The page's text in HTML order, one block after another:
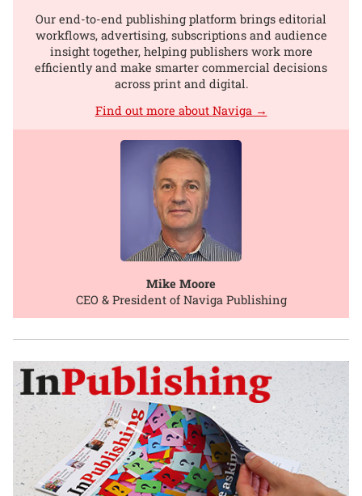
Our end-to-end publishing platform brings editorial
workflows, advertising, subscriptions and audience
insight together, helping publishers work more
efficiently and make smarter commercial decisions
across print and digital.
Find out more about Naviga →
Mike Moore
CEO & President of Naviga Publishing